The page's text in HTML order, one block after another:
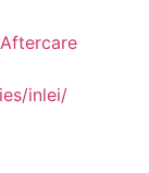
inlei/